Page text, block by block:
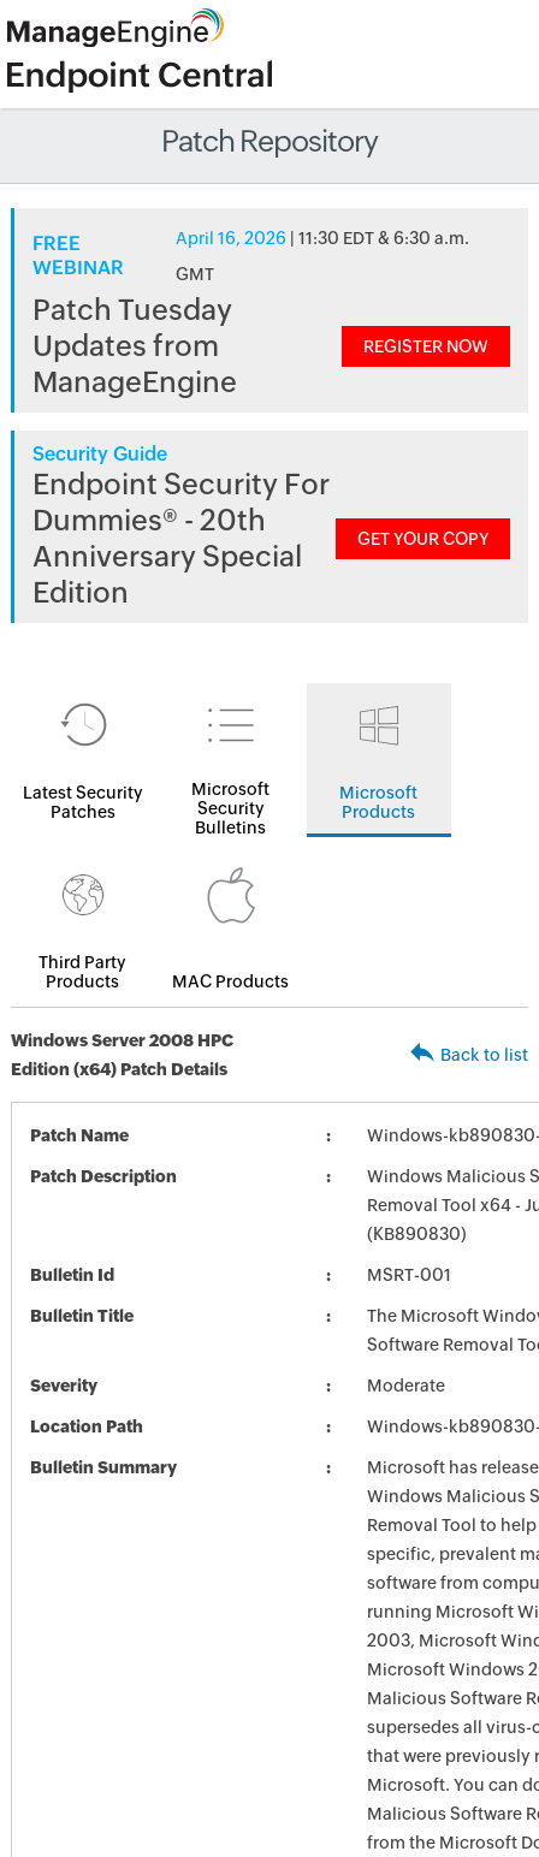
Patch Repository
FREE
WEBINAR
April 16, 2026 | 11:30 EDT & 6:30 a.m.
GMT
Patch Tuesday
Updates from
ManageEngine
REGISTER NOW
Security Guide
Endpoint Security For
Dummies® - 20th
Anniversary Special
Edition
GET YOUR COPY
Latest Security
Patches
Microsoft
Security
Bulletins
Microsoft
Products
Third Party
Products
MAC Products
Windows Server 2008 HPC
Edition (x64) Patch Details
Back to list
Patch Name Windows-
Patch Description
Windows Malicious
Removal Tool x64 -
(KB890830)
Bulletin Id MSRT-001
Bulletin Title
The Microsoft
Software Removal
Severity Moderate
Location Path Windows-
Bulletin Summary
Microsoft has
Windows Malicious
Removal Tool to
specific, prevalent
software from
running Microsoft
2003, Microsoft
Microsoft Windows
Malicious Software
supersedes all virus-
that were previously
Microsoft. You can
Malicious Software
from the Microsoft